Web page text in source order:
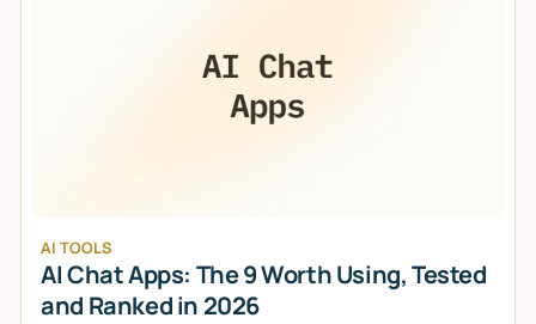
AI TOOLS
AI Chat Apps: The 9 Worth Using, Tested
and Ranked in 2026